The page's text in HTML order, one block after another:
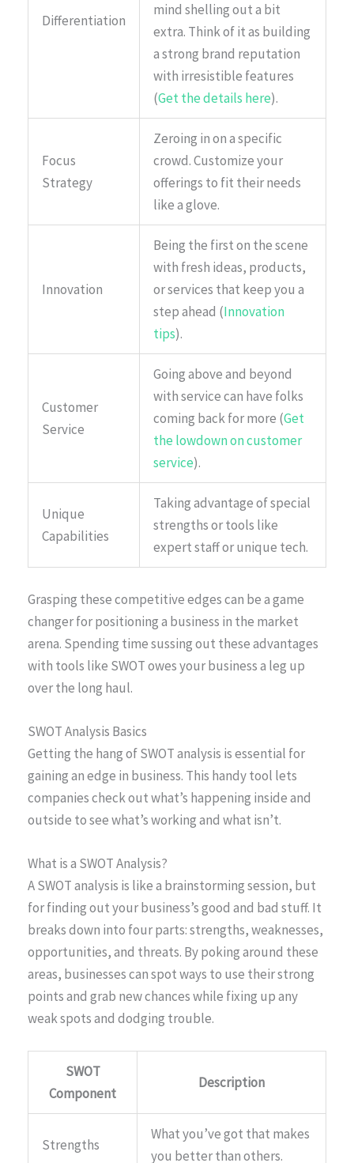
Differentiation
mind shelling out a bit
extra. Think of it as building
a strong brand reputation
with irresistible features
(Get the details here).
Focus
Strategy
Zeroing in on a specific
crowd. Customize your
offerings to fit their needs
like a glove.
Innovation
Being the first on the scene
with fresh ideas, products,
or services that keep you a
step ahead (Innovation
tips).
Customer
Service
Going above and beyond
with service can have folks
coming back for more (Get
the lowdown on customer
service).
Unique
Capabilities
Taking advantage of special
strengths or tools like
expert staff or unique tech.
Grasping these competitive edges can be a game
changer for positioning a business in the market
arena. Spending time sussing out these advantages
with tools like SWOT owes your business a leg up
over the long haul.
SWOT Analysis Basics
Getting the hang of SWOT analysis is essential for
gaining an edge in business. This handy tool lets
companies check out what’s happening inside and
outside to see what’s working and what isn’t.
What is a SWOT Analysis?
A SWOT analysis is like a brainstorming session, but
for finding out your business’s good and bad stuff. It
breaks down into four parts: strengths, weaknesses,
opportunities, and threats. By poking around these
areas, businesses can spot ways to use their strong
points and grab new chances while fixing up any
weak spots and dodging trouble.
SWOT
Component
Description
Strengths
What you’ve got that makes
you better than others.